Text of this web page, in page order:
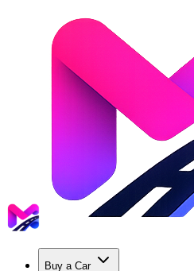
Buy a Car